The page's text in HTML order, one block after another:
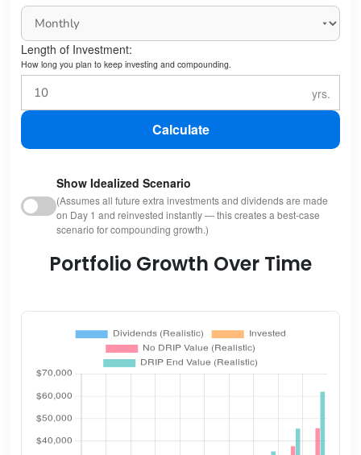
Length of Investment:
How long you plan to keep investing and compounding.
Calculate
Show Idealized Scenario
(Assumes all future extra investments and dividends are made
on Day 1 and reinvested instantly — this creates a best-case
scenario for compounding growth.)
Portfolio Growth Over Time